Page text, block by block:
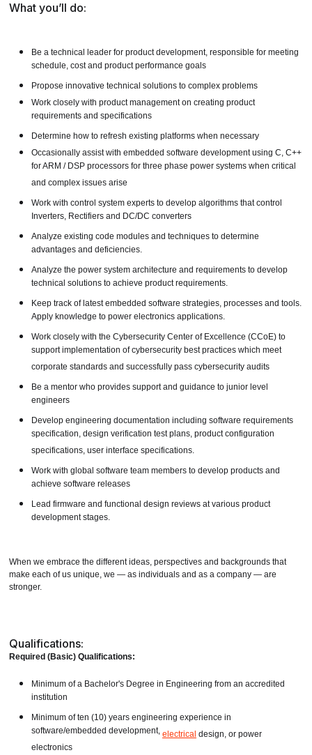
What you’ll do:
Be a technical leader for product development, responsible for meeting
schedule, cost and product performance goals
Propose innovative technical solutions to complex problems
Work closely with product management on creating product
requirements and specifications
Determine how to refresh existing platforms when necessary
Occasionally assist with embedded software development using C, C++
for ARM / DSP processors for three phase power systems when critical
and complex issues arise
Work with control system experts to develop algorithms that control
Inverters, Rectifiers and DC/DC converters
Analyze existing code modules and techniques to determine
advantages and deficiencies.
Analyze the power system architecture and requirements to develop
technical solutions to achieve product requirements.
Keep track of latest embedded software strategies, processes and tools.
Apply knowledge to power electronics applications.
Work closely with the Cybersecurity Center of Excellence (CCoE) to
support implementation of cybersecurity best practices which meet
corporate standards and successfully pass cybersecurity audits
Be a mentor who provides support and guidance to junior level
engineers
Develop engineering documentation including software requirements
specification, design verification test plans, product configuration
specifications, user interface specifications.
Work with global software team members to develop products and
achieve software releases
Lead firmware and functional design reviews at various product
development stages.
When we embrace the different ideas, perspectives and backgrounds that
make each of us unique, we — as individuals and as a company — are
stronger.
Qualifications:
Required (Basic) Qualifications:
Minimum of a Bachelor's Degree in Engineering from an accredited
institution
Minimum of ten (10) years engineering experience in
software/embedded development, electrical design, or power
electronics